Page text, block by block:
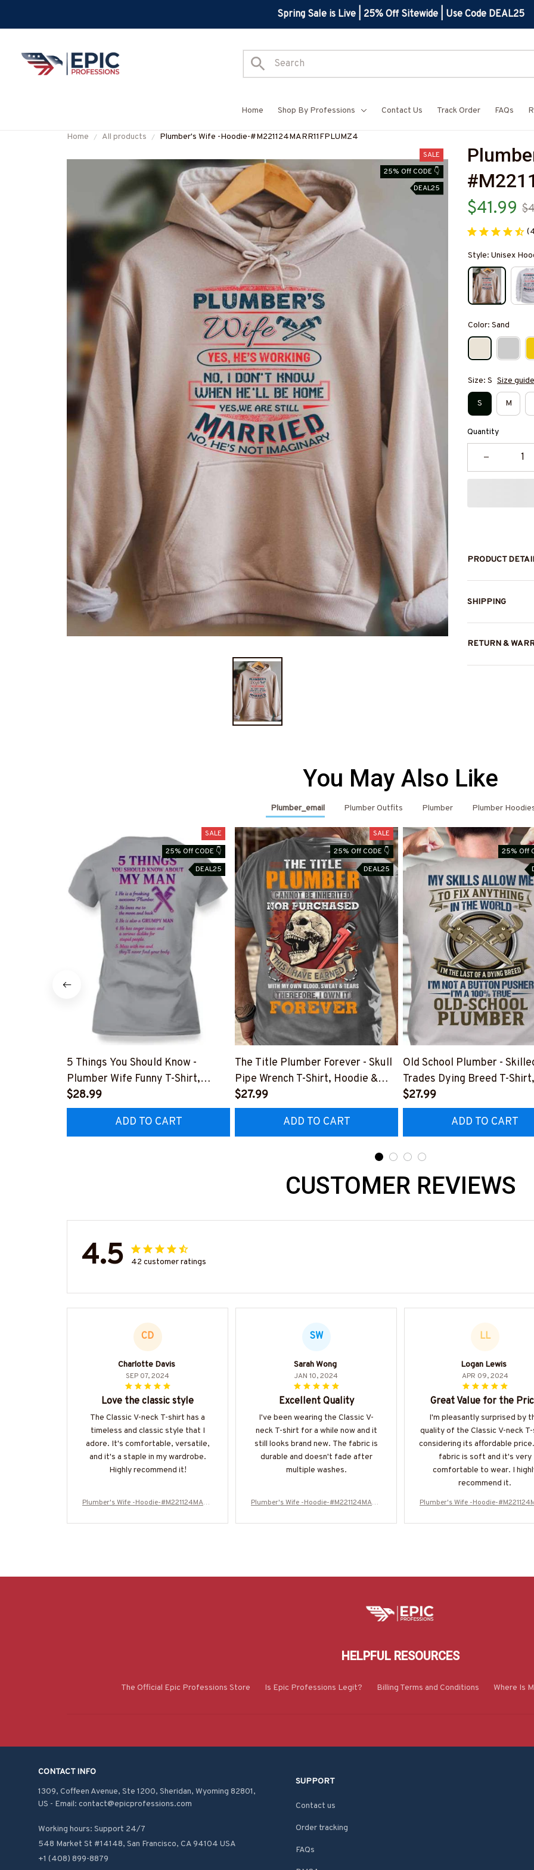
Spring Sale is Live | 25% Off Sitewide | Use Code DEAL25
Home Shop By Professions Contact Us Track Order FAQs
Home All products Plumber's Wife -Hoodie-#M221124MARR11FPLUMZ4
SALE
25% Off CODE 👇
DEAL25
$41.99
Style: Unisex
Color: Sand
Size: S Size guide
S M
Quantity
PRODUCT
SHIPPING
RETURN &
You May Also Like
Plumber_email Plumber Outfits Plumber Plumber
SALE
25% Off CODE 👇
DEAL25
5 Things You Should Know -
Plumber Wife Funny T-Shirt,
Hoodie & More-
#M140226FIVTH18BPLUMZ7
$28.99
ADD TO CART
SALE
25% Off CODE 👇
DEAL25
The Title Plumber Forever - Skull
Pipe Wrench T-Shirt, Hoodie &
More-
#M140226IOWN12BPLUMZ7
$27.99
ADD TO CART
25% Off
Old School Plumber -
Trades Dying Breed T-Shirt,
Hoodie & More-
$27.99
ADD TO CART
CUSTOMER REVIEWS
4.5 42 customer ratings
CD
Charlotte Davis
SEP 07, 2024
Love the classic style
The Classic V-neck T-shirt has a
timeless and classic style that I
adore. It's comfortable, versatile,
and it's a staple in my wardrobe.
Highly recommend it!
Plumber's Wife -Hoodie-#M221124MARR
SW
Sarah Wong
JAN 10, 2024
Excellent Quality
I've been wearing the Classic V-
neck T-shirt for a while now and it
still looks brand new. The fabric is
durable and doesn't fade after
multiple washes.
Plumber's Wife -Hoodie-#M221124MARR
LL
Logan Lewis
APR 09, 2024
Great Value for the
I'm pleasantly surprised by
quality of the Classic V-neck
considering its affordable
fabric is soft and it's very
comfortable to wear. I
recommend it.
Plumber's Wife -Hoodie-
HELPFUL RESOURCES
The Official Epic Professions Store Is Epic Professions Legit? Billing Terms and Conditions Where Is
CONTACT INFO
1309, Coffeen Avenue, Ste 1200, Sheridan, Wyoming 82801,
US - Email: contact@epicprofessions.com
Working hours: Support 24/7
548 Market St #14148, San Francisco, CA 94104 USA
+1 (408) 899-8879
SUPPORT
Contact us
Order tracking
FAQs